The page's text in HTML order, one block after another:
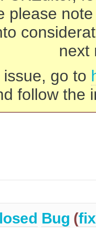
please
next
go to
follow the
Bug (